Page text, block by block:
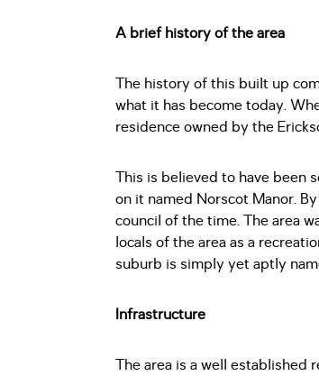
A brief history of the area
The history of this built up
what it has become today.
residence owned by the
This is believed to have been
on it named Norscot Manor.
council of the time. The area
locals of the area as a
suburb is simply yet aptly
Infrastructure
The area is a well established